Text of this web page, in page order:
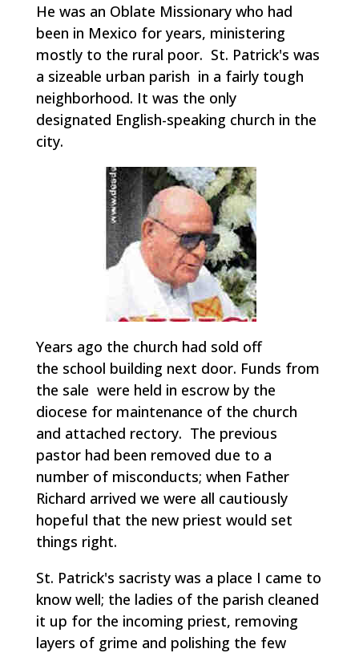
He was an Oblate Missionary who had
been in Mexico for years, ministering
mostly to the rural poor. St. Patrick's was
a sizeable urban parish in a fairly tough
neighborhood. It was the only
designated English-speaking church in the
city.
Years ago the church had sold off
the school building next door. Funds from
the sale were held in escrow by the
diocese for maintenance of the church
and attached rectory. The previous
pastor had been removed due to a
number of misconducts; when Father
Richard arrived we were all cautiously
hopeful that the new priest would set
things right.
St. Patrick's sacristy was a place I came to
know well; the ladies of the parish cleaned
it up for the incoming priest, removing
layers of grime and polishing the few